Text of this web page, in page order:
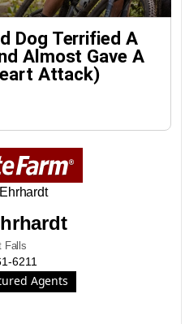
Dog Terrified A
Almost Gave A
Attack)
Falls
6211
Agents